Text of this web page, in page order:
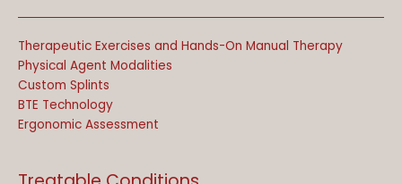
Therapeutic Exercises and Hands-On Manual Therapy
Physical Agent Modalities
Custom Splints
BTE Technology
Ergonomic Assessment